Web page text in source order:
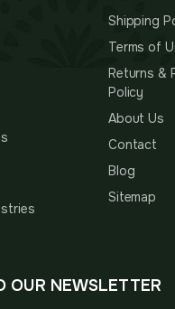
Shipping
Terms of
Returns &
Policy
About Us
Contact
Blog
Sitemap
OUR NEWSLETTER